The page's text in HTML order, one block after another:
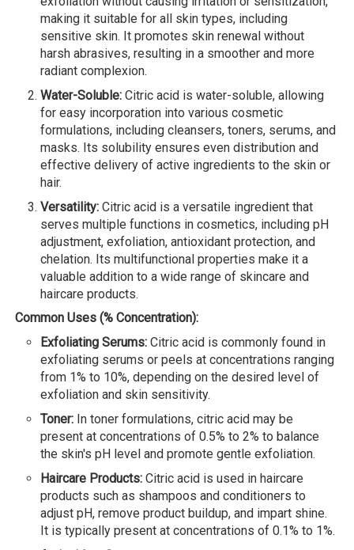
making it suitable for all skin types, including
sensitive skin. It promotes skin renewal without
harsh abrasives, resulting in a smoother and more
radiant complexion.
Water-Soluble: Citric acid is water-soluble, allowing
for easy incorporation into various cosmetic
formulations, including cleansers, toners, serums, and
masks. Its solubility ensures even distribution and
effective delivery of active ingredients to the skin or
hair.
Versatility: Citric acid is a versatile ingredient that
serves multiple functions in cosmetics, including pH
adjustment, exfoliation, antioxidant protection, and
chelation. Its multifunctional properties make it a
valuable addition to a wide range of skincare and
haircare products.
Common Uses (% Concentration):
Exfoliating Serums: Citric acid is commonly found in
exfoliating serums or peels at concentrations ranging
from 1% to 10%, depending on the desired level of
exfoliation and skin sensitivity.
Toner: In toner formulations, citric acid may be
present at concentrations of 0.5% to 2% to balance
the skin's pH level and promote gentle exfoliation.
Haircare Products: Citric acid is used in haircare
products such as shampoos and conditioners to
adjust pH, remove product buildup, and impart shine.
It is typically present at concentrations of 0.1% to 1%.